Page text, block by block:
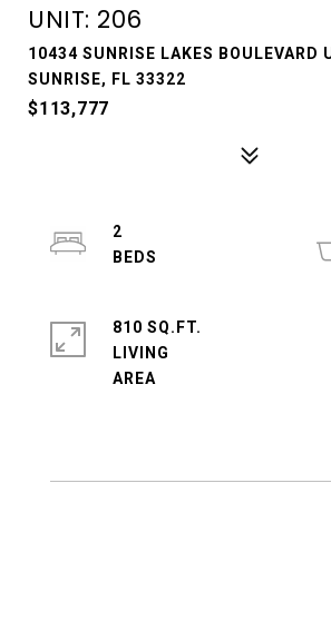
UNIT: 206
10434 SUNRISE LAKES BOULEVARD
SUNRISE, FL 33322
$113,777
2
810 SQ.FT.
LIVING